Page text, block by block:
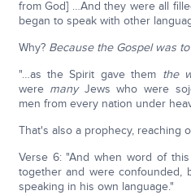
from God] …And they were all
began to speak with other
Why? Because the Gospel was
"…as the Spirit gave them the
were manyJews who were
men from every nation under
That's also a prophecy, reaching
Verse 6: "And when word of
together and were confounded,
speaking in his own language."